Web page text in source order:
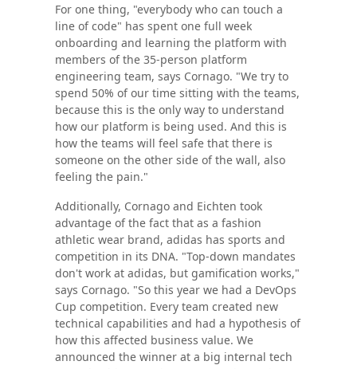
For one thing, "everybody who can touch a
line of code" has spent one full week
onboarding and learning the platform with
members of the 35-person platform
engineering team, says Cornago. "We try to
spend 50% of our time sitting with the teams,
because this is the only way to understand
how our platform is being used. And this is
how the teams will feel safe that there is
someone on the other side of the wall, also
feeling the pain."
Additionally, Cornago and Eichten took
advantage of the fact that as a fashion
athletic wear brand, adidas has sports and
competition in its DNA. "Top-down mandates
don't work at adidas, but gamification works,"
says Cornago. "So this year we had a DevOps
Cup competition. Every team created new
technical capabilities and had a hypothesis of
how this affected business value. We
announced the winner at a big internal tech